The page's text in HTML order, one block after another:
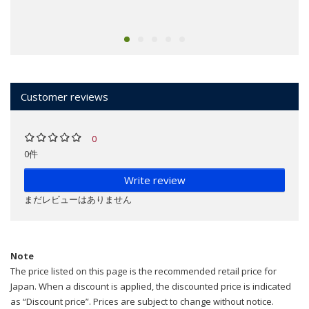
Customer reviews
0
0件
Write review
まだレビューはありません
Note
The price listed on this page is the recommended retail price for
Japan. When a discount is applied, the discounted price is indicated
as “Discount price”. Prices are subject to change without notice.